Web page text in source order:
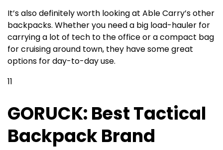
It’s also definitely worth looking at Able Carry’s other
backpacks. Whether you need a big load-hauler for
carrying a lot of tech to the office or a compact bag
for cruising around town, they have some great
options for day-to-day use.
11
GORUCK: Best Tactical
Backpack Brand